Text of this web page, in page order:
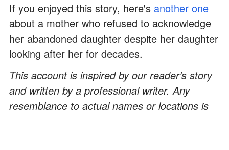
If you enjoyed this story, here's another one
about a mother who refused to acknowledge
her abandoned daughter despite her daughter
looking after her for decades.
This account is inspired by our reader’s story
and written by a professional writer. Any
resemblance to actual names or locations is